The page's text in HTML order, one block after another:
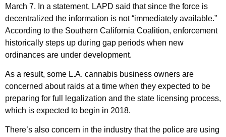
March 7. In a statement, LAPD said that since the force is
decentralized the information is not “immediately available.”
According to the Southern California Coalition, enforcement
historically steps up during gap periods when new
ordinances are under development.
As a result, some L.A. cannabis business owners are
concerned about raids at a time when they expected to be
preparing for full legalization and the state licensing process,
which is expected to begin in 2018.
There’s also concern in the industry that the police are using